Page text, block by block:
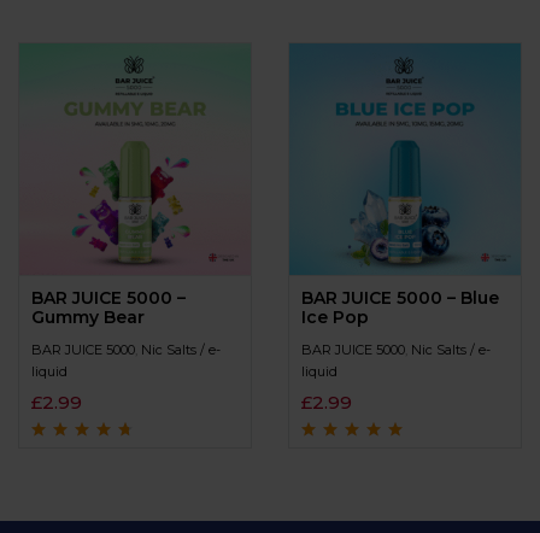
BAR JUICE 5000 –
Gummy Bear
BAR JUICE 5000 Nic Salts / e-
liquid
£2.99
BAR JUICE 5000 – Blue
Ice Pop
BAR JUICE 5000 Nic Salts / e-
liquid
£2.99